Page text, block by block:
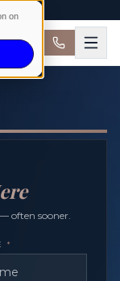
on
often sooner.
*